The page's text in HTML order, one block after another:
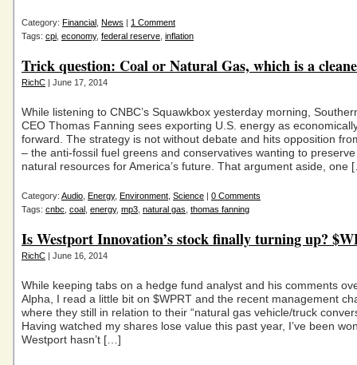
Category: Financial News | 1 Comment
Tags: cpi economy, federal reserve inflation
Trick question: Coal or Natural Gas, which is a
RichC | June 17, 2014
While listening to CNBC’s Squawkbox yesterday morning,
CEO Thomas Fanning sees exporting U.S. energy as
forward. The strategy is not without debate and hits opposition
– the anti-fossil fuel greens and conservatives wanting to preserve
natural resources for America’s future. That argument aside, one
Category: Audio Energy, Environment Science | 0 Comments
Tags: cnbc coal energy, mp3 natural gas thomas fanning
Is Westport Innovation’s stock finally turning up?
RichC | June 16, 2014
While keeping tabs on a hedge fund analyst and his comments
Alpha, I read a little bit on $WPRT and the recent management
where they still in relation to their “natural gas vehicle/truck
Having watched my shares lose value this past year, I’ve been
Westport hasn’t […]